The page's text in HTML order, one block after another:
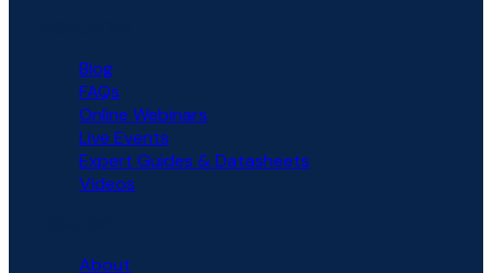
Blog
FAQs
Online Webinars
Live Events
Expert Guides & Datasheets
Videos
About